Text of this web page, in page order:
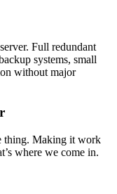
Full redundant
systems, small
without major
thing. Making it work
where we come in.